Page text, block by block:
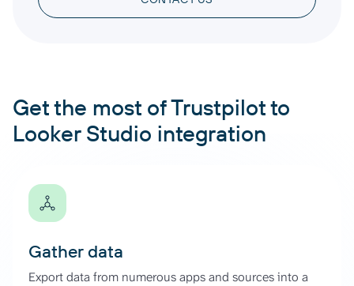
Get the most of Trustpilot to
Looker Studio integration
Gather data
Export data from numerous apps and sources into a